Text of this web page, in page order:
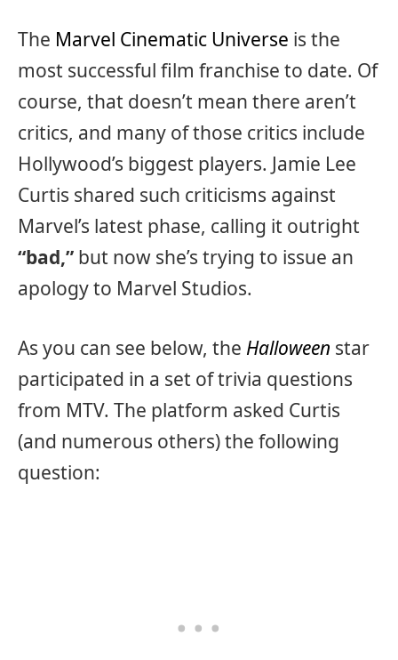
The Marvel Cinematic Universe is the
most successful film franchise to date. Of
course, that doesn’t mean there aren’t
critics, and many of those critics include
Hollywood’s biggest players. Jamie Lee
Curtis shared such criticisms against
Marvel’s latest phase, calling it outright
“bad,” but now she’s trying to issue an
apology to Marvel Studios.
As you can see below, the Halloween star
participated in a set of trivia questions
from MTV. The platform asked Curtis
(and numerous others) the following
question: